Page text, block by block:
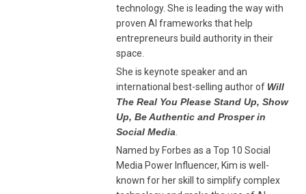
technology. She is leading the way with
proven AI frameworks that help
entrepreneurs build authority in their
space.
She is keynote speaker and an
international best-selling author of Will
The Real You Please Stand Up, Show
Up, Be Authentic and Prosper in
Social Media
Named by Forbes as a Top 10 Social
Media Power Influencer, Kim is well-
known for her skill to simplify complex